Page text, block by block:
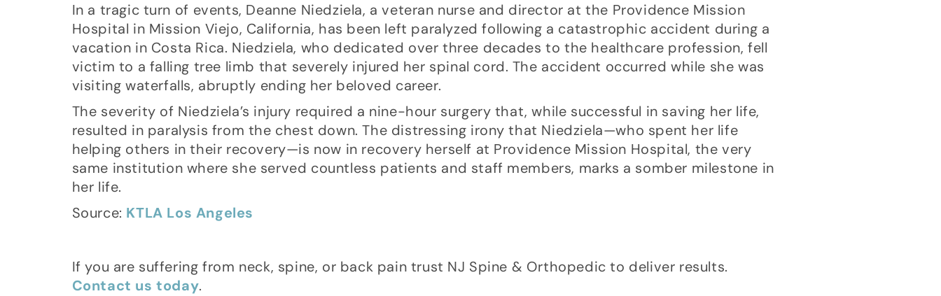
In a tragic turn of events, Deanne Niedziela, a veteran nurse and director at the Providence Mission
Hospital in Mission Viejo, California, has been left paralyzed following a catastrophic accident during a
vacation in Costa Rica. Niedziela, who dedicated over three decades to the healthcare profession, fell
victim to a falling tree limb that severely injured her spinal cord. The accident occurred while she was
visiting waterfalls, abruptly ending her beloved career.
The severity of Niedziela’s injury required a nine-hour surgery that, while successful in saving her life,
resulted in paralysis from the chest down. The distressing irony that Niedziela—who spent her life
helping others in their recovery—is now in recovery herself at Providence Mission Hospital, the very
same institution where she served countless patients and staff members, marks a somber milestone in
her life.
Source: KTLA Los Angeles
If you are suffering from neck, spine, or back pain trust NJ Spine & Orthopedic to deliver results.
Contact us today.